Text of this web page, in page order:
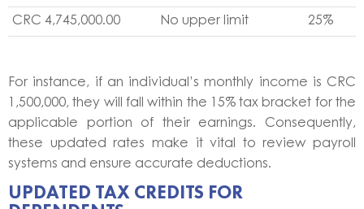
CRC 4,745,000.00 No upper limit 25%
For instance, if an individual’s monthly income is CRC
1,500,000, they will fall within the 15% tax bracket for the
applicable portion of their earnings. Consequently,
these updated rates make it vital to review payroll
systems and ensure accurate deductions.
UPDATED TAX CREDITS FOR